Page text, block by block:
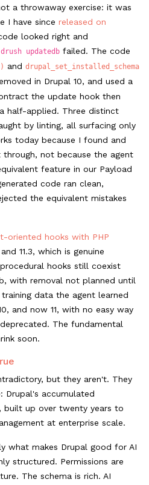
a throwaway exercise: it was
I have since released on
looked right and
drush updatedb failed. The code
and drupal_set_installed_schema
in Drupal 10, and used a
the update hook then
half-applied. Three distinct
by linting, all surfacing only
today because I found and
not because the agent
feature in our Payload
code ran clean,
the equivalent mistakes
oriented hooks with PHP
11.3, which is genuine
hooks still coexist
with removal not planned until
data the agent learned
and now 11, with no easy way
The fundamental
soon.
but they aren't. They
Drupal's accumulated
built up over twenty years to
at enterprise scale.
what makes Drupal good for AI
structured. Permissions are
The schema is rich. AI